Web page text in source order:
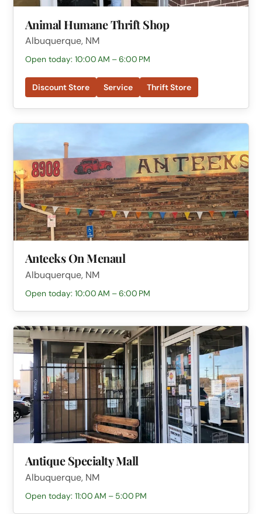
Animal Humane Thrift Shop
Albuquerque, NM
Open today: 10:00 AM – 6:00 PM
Discount Store Service Thrift Store
Anteeks On Menaul
Albuquerque, NM
Open today: 10:00 AM – 6:00 PM
Antique Specialty Mall
Albuquerque, NM
Open today: 11:00 AM – 5:00 PM